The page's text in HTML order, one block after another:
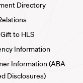
Directory
to HLS
Information
Information (ABA
Disclosures)